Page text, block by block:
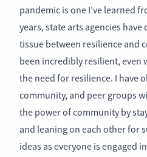
pandemic is one I’ve learned
years, state arts agencies
tissue between resilience and
been incredibly resilient, even
the need for resilience. I have
community, and peer groups
the power of community by
and leaning on each other for
ideas as everyone is engaged